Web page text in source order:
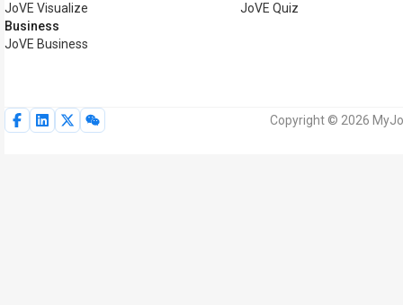
JoVE Visualize
Business
JoVE Business
JoVE Quiz
Copyright © 2026